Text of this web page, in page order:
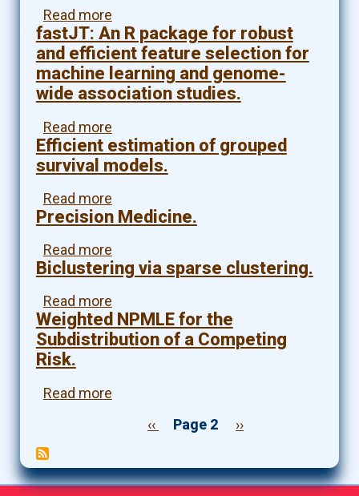
associations
conditioning
on
covariates.
directed
acyclic
graphs
for
heterogeneous
Read more
Associating
somatic
mutations
to
clinical
a
pan-
cancer
of
survival
fastJT: An R package for robust
and efficient feature selection for
machine learning and genome-
wide association studies.
Read more
fastJT:
An
R
for
robust
efficient
feature
for
machine
learning
wide
studies.
Efficient estimation of grouped
survival models.
Read more
Efficient
estimation
grouped
survival
Precision Medicine.
Read more
Precision
Medicine.
Biclustering via sparse clustering.
Read more
Biclustering
via
sparse
Weighted NPMLE for the
Subdistribution of a Competing
Risk.
Read more
NPMLE
Subdistribution
Pagination
Previous
‹‹ Page 2
Next
››